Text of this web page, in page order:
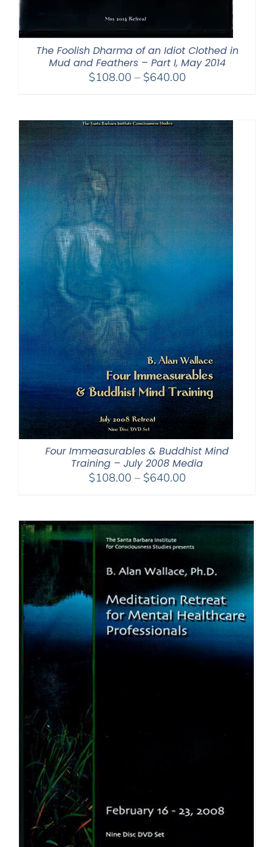
The Foolish Dharma of an Idiot Clothed in
Mud and Feathers – Part I, May 2014
$108.00 – $640.00Price
through
$640.00
Four Immeasurables & Buddhist Mind
Training – July 2008 Media
$108.00 – $640.00Price
through